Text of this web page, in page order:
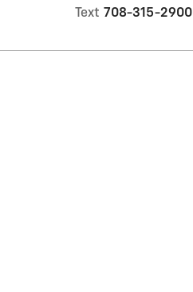
Text 708-315-2900